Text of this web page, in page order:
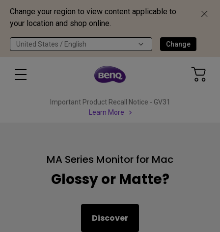
Change your region to view content applicable to
your location and shop online.
United States / English Change
Important Product Recall Notice - GV31
Learn More
MA Series Monitor for Mac
Glossy or Matte?
Discover